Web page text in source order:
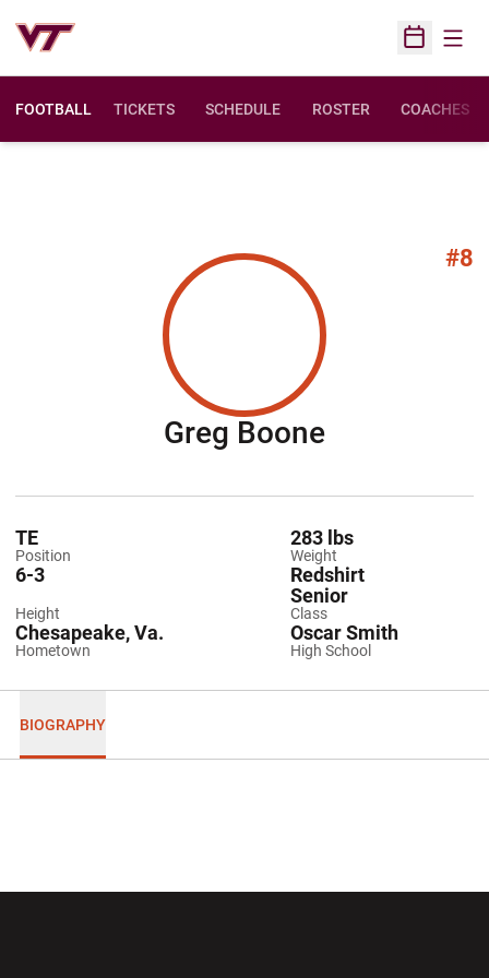
Open
FOOTBALL TICKETS SCHEDULE ROSTER COACHES
#8
Greg BooneSeason
Position
TE
Weight
283 lbs
Height
6-3
Class
Redshirt
Senior
Hometown
Chesapeake, Va.
High School
Oscar Smith
BIOGRAPHY